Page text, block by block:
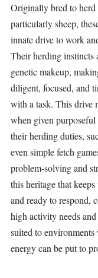
Originally bred to herd
particularly sheep,
innate drive to work
Their herding instincts
genetic makeup,
diligent, focused, and
with a task. This drive
when given
their herding duties,
even simple fetch
problem-solving and
this heritage that
and ready to respond,
high activity needs
suited to
energy can be put to